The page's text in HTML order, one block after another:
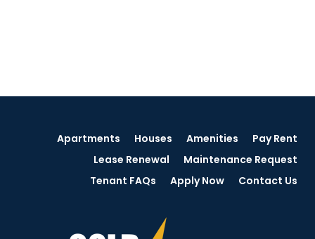
Apartments Houses Amenities
Pay Rent
Lease Renewal
Maintenance Request
Tenant FAQs
Apply Now Contact Us